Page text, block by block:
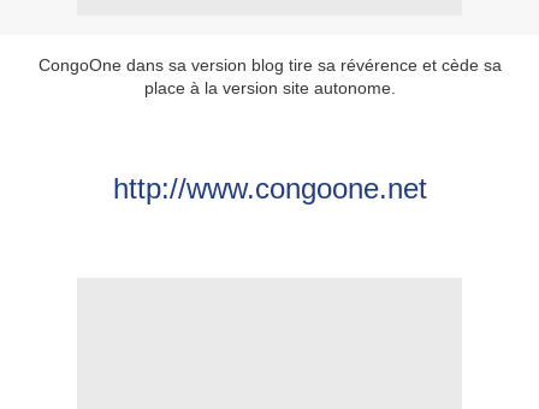
CongoOne dans sa version blog tire sa révérence et cède sa
place à la version site autonome.
http://www.congoone.net